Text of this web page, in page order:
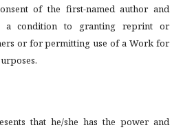
of the first-named author and
a condition to granting reprint or
or for permitting use of a Work for
that he/she has the power and